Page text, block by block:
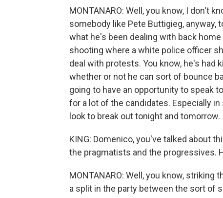
MONTANARO: Well, you know, I don't
somebody like Pete Buttigieg, anyway,
what he's been dealing with back
shooting where a white police officer
deal with protests. You know, he's had
whether or not he can sort of bounce
going to have an opportunity to speak
for a lot of the candidates. Especially
look to break out tonight and tomorrow.
KING: Domenico, you've talked about
the pragmatists and the progressives.
MONTANARO: Well, you know,
a split in the party between the sort of